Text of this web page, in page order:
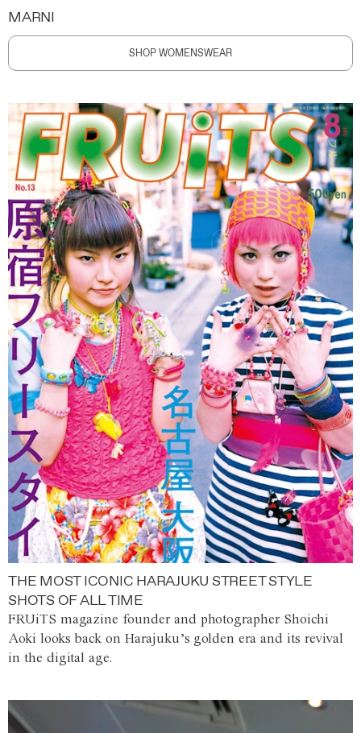
MARNI
SHOP WOMENSWEAR
THE MOST ICONIC HARAJUKU STREET STYLE
SHOTS OF ALL TIME
FRUiTS magazine founder and photographer Shoichi
Aoki looks back on Harajuku’s golden era and its revival
in the digital age.